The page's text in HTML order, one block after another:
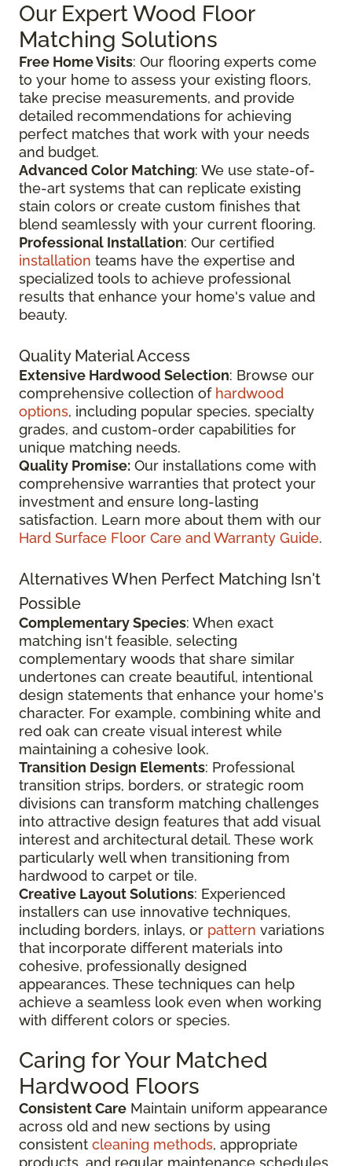
Our Expert Wood Floor
Matching Solutions
Free Home Visits: Our flooring experts come
to your home to assess your existing floors,
take precise measurements, and provide
detailed recommendations for achieving
perfect matches that work with your needs
and budget.
Advanced Color Matching: We use state-of-
the-art systems that can replicate existing
stain colors or create custom finishes that
blend seamlessly with your current flooring.
Professional Installation: Our certified
installation teams have the expertise and
specialized tools to achieve professional
results that enhance your home's value and
beauty.
Quality Material Access
Extensive Hardwood Selection: Browse our
comprehensive collection of hardwood
options, including popular species, specialty
grades, and custom-order capabilities for
unique matching needs.
Quality Promise: Our installations come with
comprehensive warranties that protect your
investment and ensure long-lasting
satisfaction. Learn more about them with our
Hard Surface Floor Care and Warranty Guide.
Alternatives When Perfect Matching Isn't
Possible
Complementary Species: When exact
matching isn't feasible, selecting
complementary woods that share similar
undertones can create beautiful, intentional
design statements that enhance your home's
character. For example, combining white and
red oak can create visual interest while
maintaining a cohesive look.
Transition Design Elements: Professional
transition strips, borders, or strategic room
divisions can transform matching challenges
into attractive design features that add visual
interest and architectural detail. These work
particularly well when transitioning from
hardwood to carpet or tile.
Creative Layout Solutions: Experienced
installers can use innovative techniques,
including borders, inlays, or pattern variations
that incorporate different materials into
cohesive, professionally designed
appearances. These techniques can help
achieve a seamless look even when working
with different colors or species.
Caring for Your Matched
Hardwood Floors
Consistent Care Maintain uniform appearance
across old and new sections by using
consistent cleaning methods, appropriate